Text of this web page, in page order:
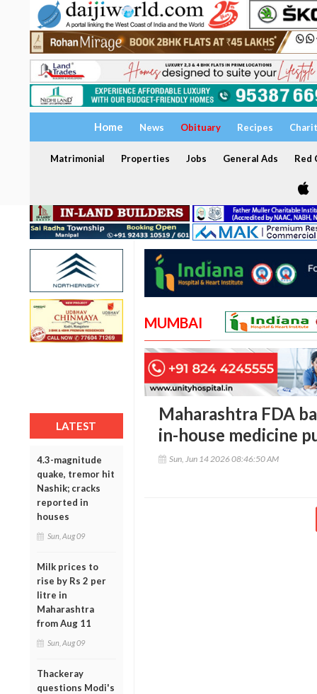
Home News Obituary Recipes
Matrimonial Properties Jobs General Ads Red
LATEST
4.3-magnitude
quake, tremor hit
Nashik; cracks
reported in
houses
Sun, Aug 09
Milk prices to
rise by Rs 2 per
litre in
Maharashtra
from Aug 11
Sun, Aug 09
Thackeray
questions Modi's
MUMBAI
Maharashtra FDA
in-house medicine
Sun, Jun 14 2026 08:46:50 AM